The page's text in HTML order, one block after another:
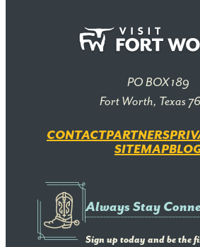
PO BOX 189
Fort Worth, Texas
CONTACTPARTNERS
SITEMAP
Always Stay
Sign up today and be the